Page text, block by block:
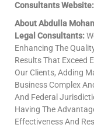
Consultants Website:
About Abdulla
Legal Consultants:
Enhancing The
Results That Exceed
Our Clients, Adding
Business Complex
And Federal
Having The
Effectiveness And